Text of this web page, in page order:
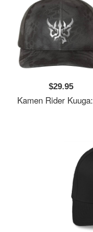
$29.95
Kamen Rider Kuuga: N-Daguva-Zeba Emblem Youth T-Shirts